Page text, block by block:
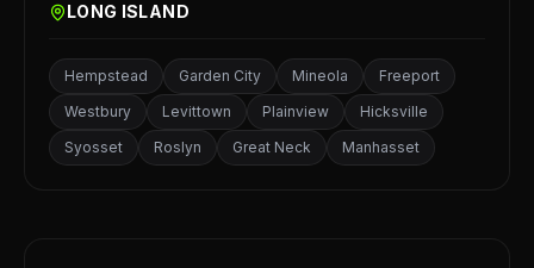
LONG ISLAND
Hempstead Garden City Mineola
Freeport
Westbury
Levittown Plainview
Hicksville
Syosset
Roslyn Great Neck Manhasset